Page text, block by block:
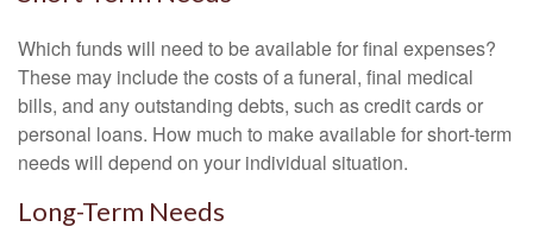
Which funds will need to be available for final expenses?
These may include the costs of a funeral, final medical
bills, and any outstanding debts, such as credit cards or
personal loans. How much to make available for short-term
needs will depend on your individual situation.
Long-Term Needs